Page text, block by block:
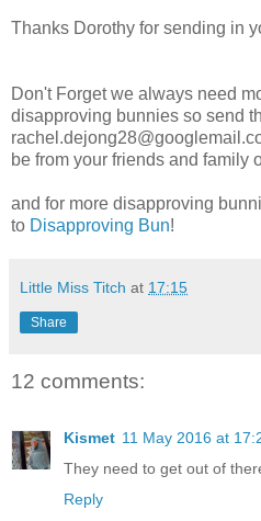
Thanks Dorothy for sending in
Don't Forget we always need
disapproving bunnies so send
be from your friends and family
and for more disapproving
to Disapproving Bun!
Little Miss Titch at 17:15
Share
12 comments:
Kismet 11 May 2016 at
They need to get out of
Reply